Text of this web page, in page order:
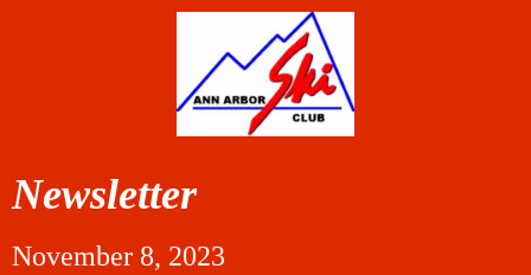
Newsletter
November 8, 2023